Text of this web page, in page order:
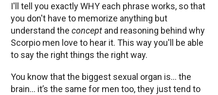
I'll tell you exactly WHY each phrase works, so that
you don't have to memorize anything but
understand the concept and reasoning behind why
Scorpio men love to hear it. This way you'll be able
to say the right things the right way.
You know that the biggest sexual organ is… the
brain… it’s the same for men too, they just tend to